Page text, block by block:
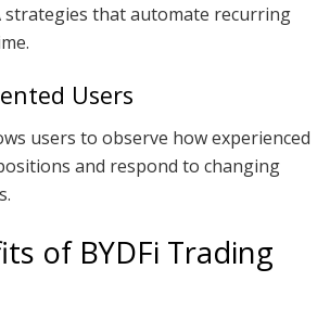
strategies that automate recurring
Users
users to observe how experienced
and respond to changing
of BYDFi Trading